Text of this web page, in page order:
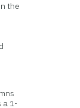
the
a 1-